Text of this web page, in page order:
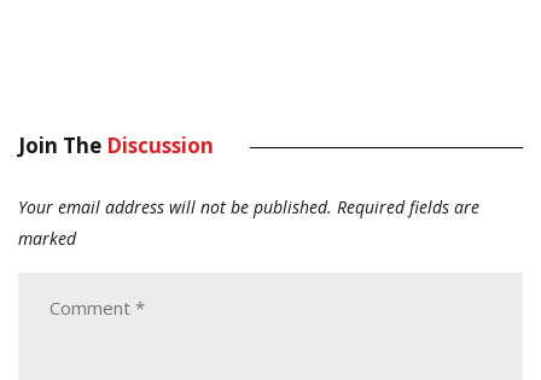
Join The Discussion
Your email address will not be published. Required fields are
marked